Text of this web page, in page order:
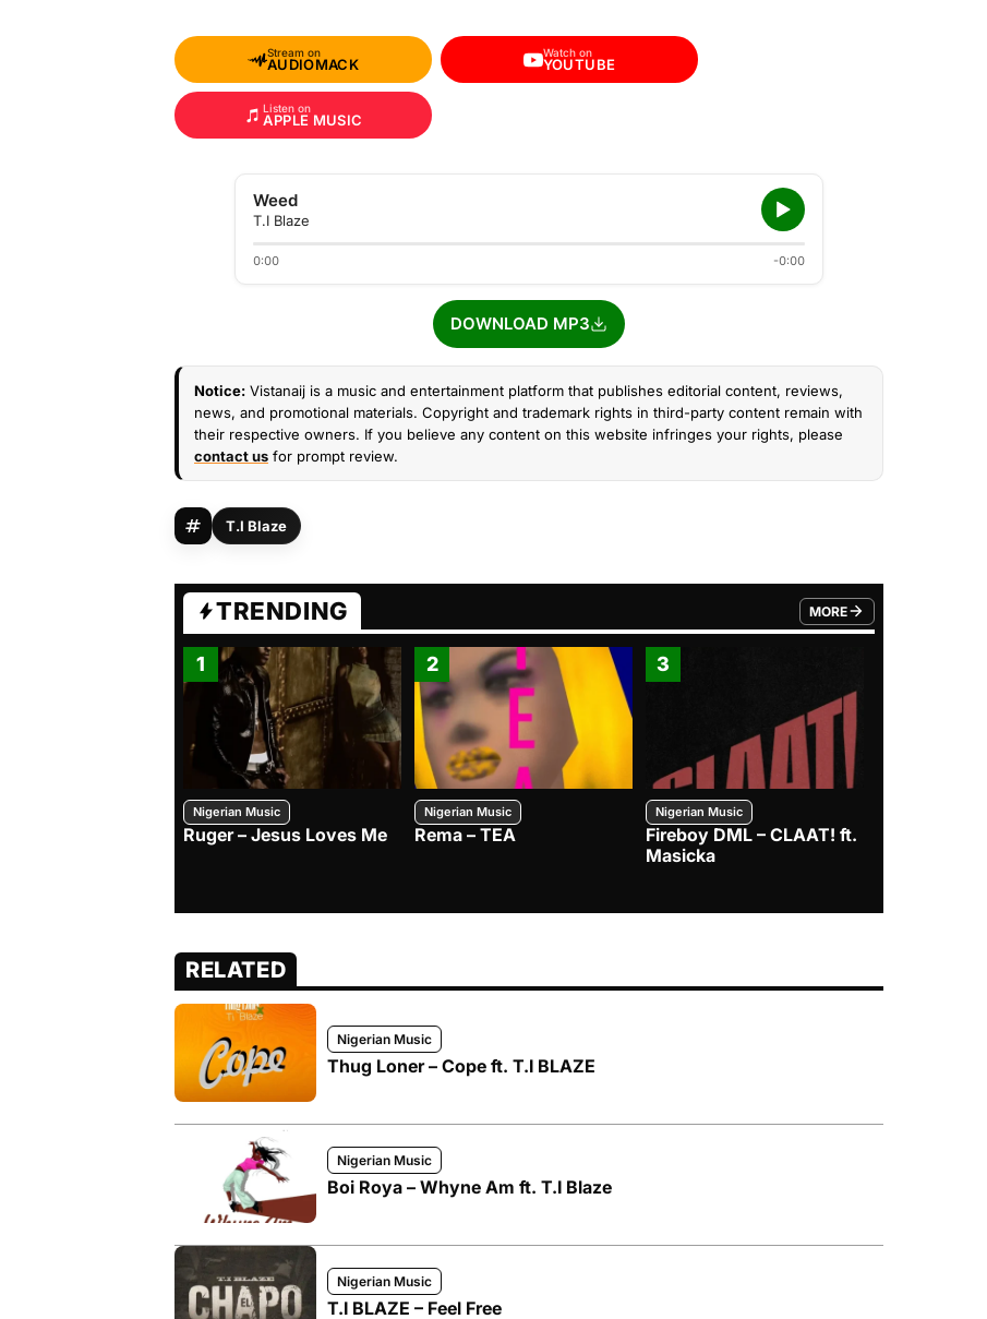
Stream on
AUDIOMACK
Watch on
YOUTUBE
Listen on
APPLE MUSIC
Weed
T.I Blaze
0:00 -0:00
DOWNLOAD MP3
Notice: Vistanaij is a music and entertainment platform that publishes editorial content, reviews,
news, and promotional materials. Copyright and trademark rights in third-party content remain with
their respective owners. If you believe any content on this website infringes your rights, please
contact us for prompt review.
T.I Blaze
TRENDING MORE
FROM TRENDING CATEGORY
1
Nigerian Music
Ruger – Jesus Loves Me
2
Nigerian Music
Rema – TEA
3
Nigerian Music
Fireboy DML – CLAAT! ft.
Masicka
RELATED
Nigerian Music
Thug Loner – Cope ft. T.I BLAZE
Nigerian Music
Boi Roya – Whyne Am ft. T.I Blaze
Nigerian Music
T.I BLAZE – Feel Free